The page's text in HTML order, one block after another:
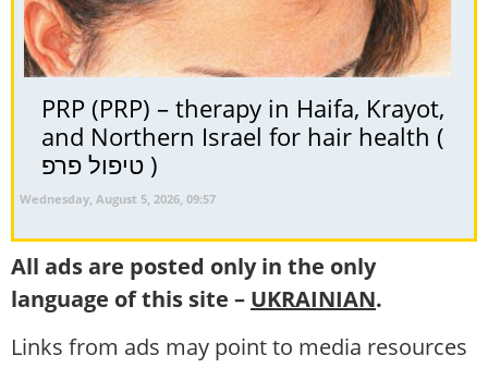
PRP (PRP) – therapy in Haifa, Krayot,
and Northern Israel for hair health (
טיפול פרפ )
Wednesday, August 5, 2026, 09:57
All ads are posted only in the only
language of this site – UKRAINIAN.
Links from ads may point to media resources